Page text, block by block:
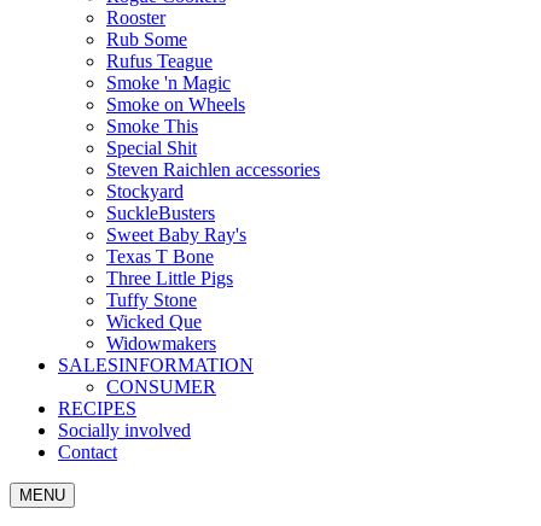
Rooster
Rub Some
Rufus Teague
Smoke 'n Magic
Smoke on Wheels
Smoke This
Special Shit
Steven Raichlen accessories
Stockyard
SuckleBusters
Sweet Baby Ray's
Texas T Bone
Three Little Pigs
Tuffy Stone
Wicked Que
Widowmakers
SALESINFORMATION
CONSUMER
RECIPES
Socially involved
Contact
MENU